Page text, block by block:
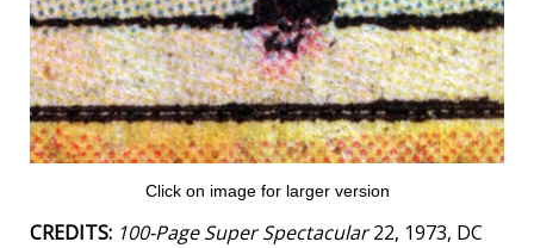
Click on image for larger version
CREDITS: 100-Page Super Spectacular22, 1973, DC